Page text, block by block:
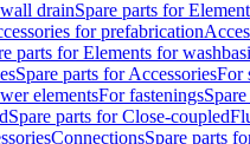
drainSpare parts for
for prefabrication
parts for Elements for
Spare parts for AccessoriesFor
elementsFor fastenings
Spare parts for Close-coupled
ConnectionsSpare parts